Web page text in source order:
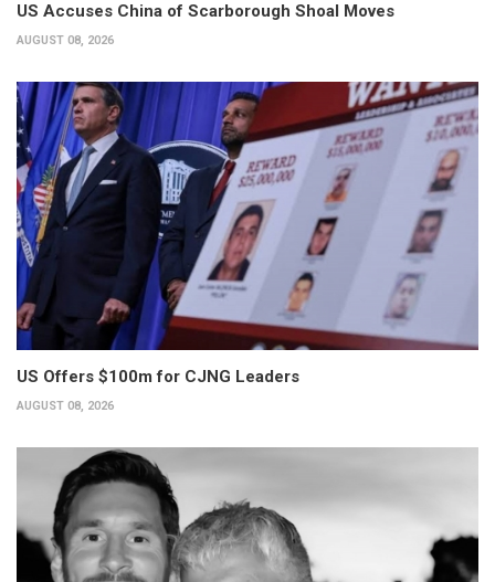
US Accuses China of Scarborough Shoal Moves
AUGUST 08, 2026
US Offers $100m for CJNG Leaders
AUGUST 08, 2026